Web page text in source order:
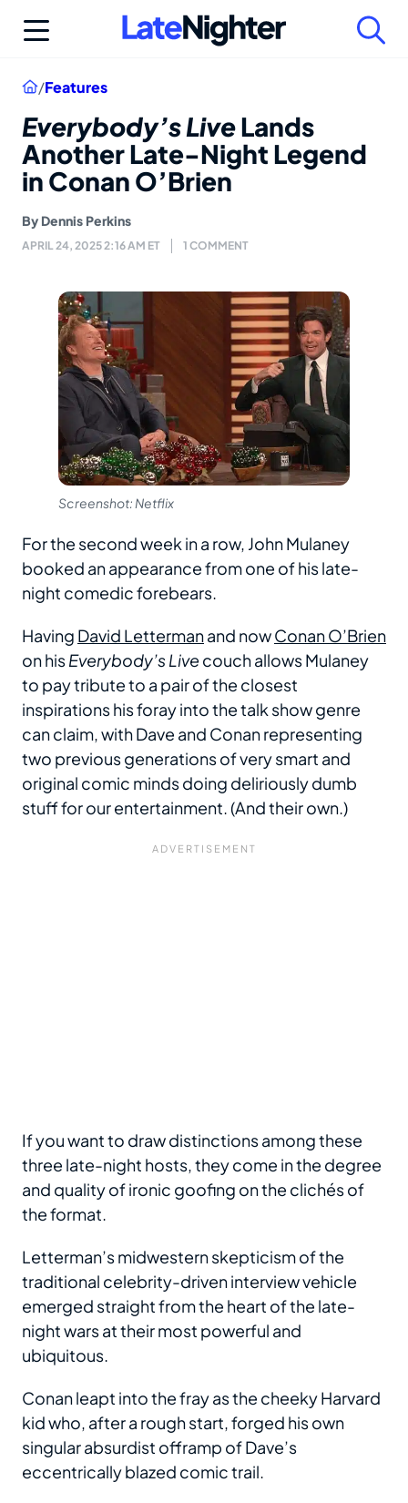
Home
/Features
Everybody’s LiveLands
Another Late-Night Legend
in Conan O’Brien
By Dennis Perkins
APRIL 24, 2025 2:16 AM ET 1 COMMENT
Screenshot: Netflix
For the second week in a row, John Mulaney
booked an appearance from one of his late-
night comedic forebears.
Having David Lettermanand nowConan O’Brien
on hisEverybody’s Livecouch allows Mulaney
to pay tribute to a pair of the closest
inspirations his foray into the talk show genre
can claim, with Dave and Conan representing
two previous generations of very smart and
original comic minds doing deliriously dumb
stuff for our entertainment. (And their own.)
If you want to draw distinctions among these
three late-night hosts, they come in the degree
and quality of ironic goofing on the clichés of
the format.
Letterman’s midwestern skepticism of the
traditional celebrity-driven interview vehicle
emerged straight from the heart of the late-
night wars at their most powerful and
ubiquitous.
Conan leapt into the fray as the cheeky Harvard
kid who, after a rough start, forged his own
singular absurdist offramp of Dave’s
eccentrically blazed comic trail.